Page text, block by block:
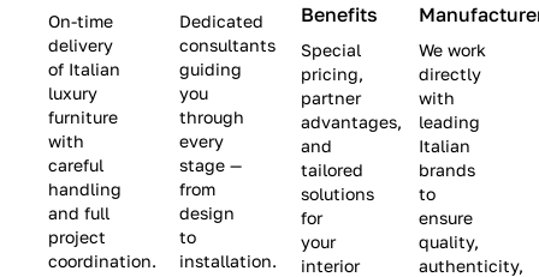
s
(
L
i
m
i
t
e
v
e
$
8
,
5
0
0
a
v
e
$
9
,
0
0
On-time
delivery
of Italian
luxury
furniture
with
careful
handling
and full
project
coordination.
Dedicated
consultants
guiding
you
through
every
stage —
from
design
to
installation.
Benefits
Special
pricing,
partner
advantages,
and
tailored
solutions
for
your
interior
We work
directly
with
leading
Italian
brands
to
ensure
quality,
authenticity,